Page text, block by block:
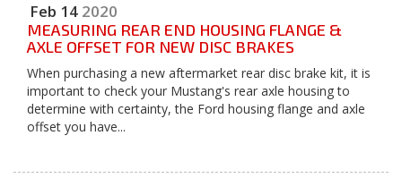
Feb 14 2020
MEASURING REAR END HOUSING FLANGE &
AXLE OFFSET FOR NEW DISC BRAKES
When purchasing a new aftermarket rear disc brake kit, it is
important to check your Mustang's rear axle housing to
determine with certainty, the Ford housing flange and axle
offset you have...